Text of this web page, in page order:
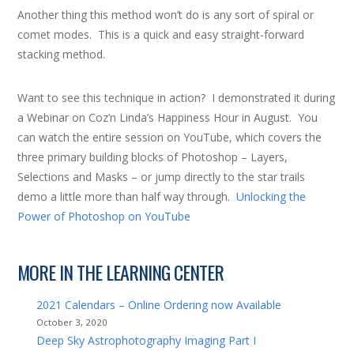
Another thing this method won’t do is any sort of spiral or
comet modes. This is a quick and easy straight-forward
stacking method.
Want to see this technique in action? I demonstrated it during
a Webinar on Coz’n Linda’s Happiness Hour in August. You
can watch the entire session on YouTube, which covers the
three primary building blocks of Photoshop – Layers,
Selections and Masks – or jump directly to the star trails
demo a little more than half way through.Unlocking the
Power of Photoshop on YouTube
MORE IN THE LEARNING CENTER
2021 Calendars – Online Ordering now Available
October 3, 2020
Deep Sky Astrophotography Imaging Part I